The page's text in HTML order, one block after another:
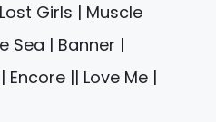
Girls | Muscle
Sea | Banner |
|| Love Me |